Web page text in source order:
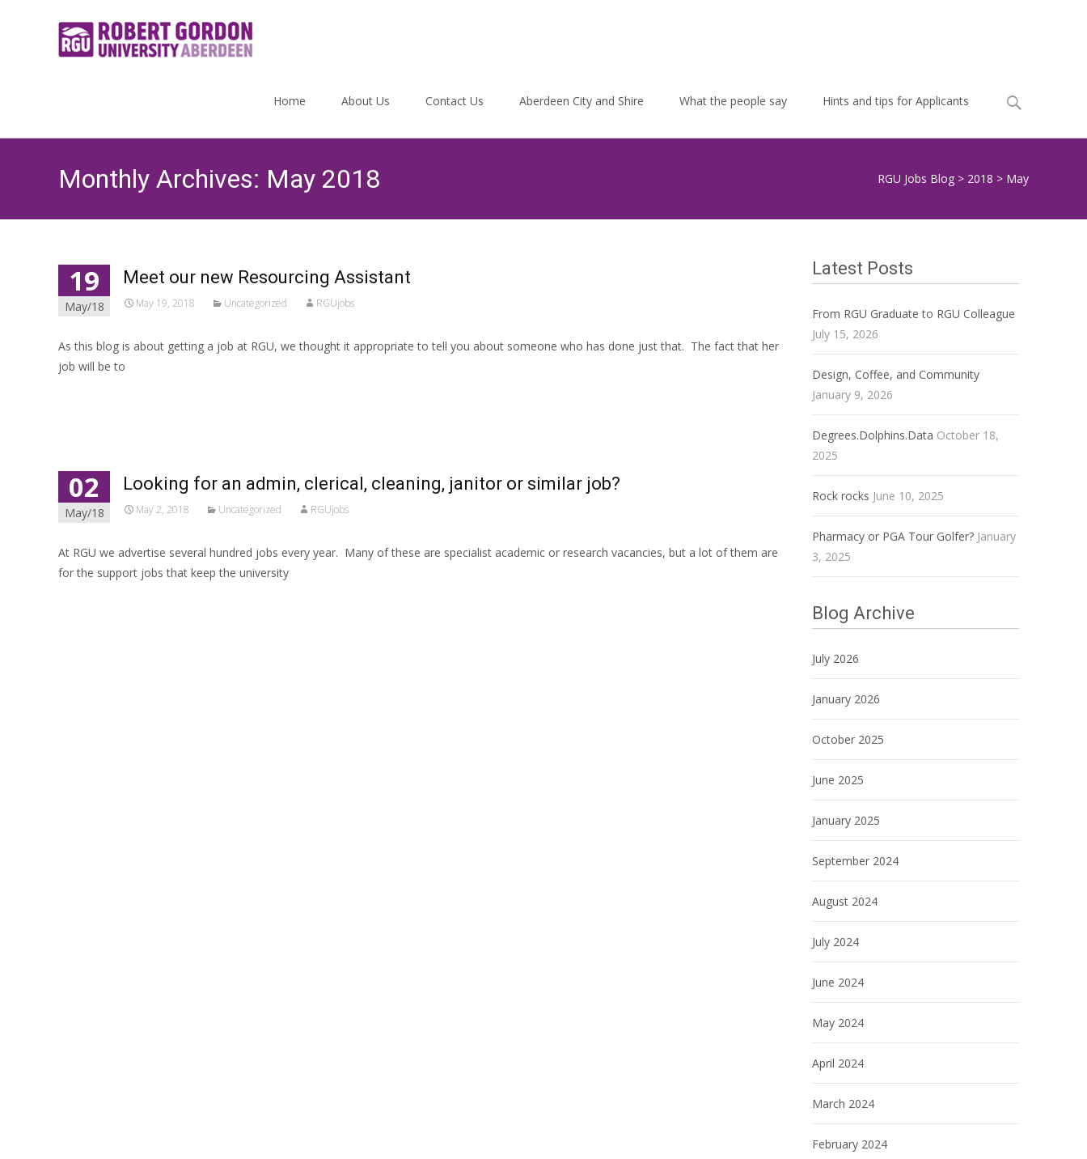
Home About Us Contact Us Aberdeen City and Shire What the people say Hints and tips for Applicants
Search
Monthly Archives: May 2018 RGU Jobs Blog > 2018 > May
19
May/18
Meet our new Resourcing Assistant
May 19, 2018 Uncategorized RGUjobs
As this blog is about getting a job at RGU, we thought it appropriate to tell you about someone who has done just that. The fact that her
job will be to
02
May/18
Looking for an admin, clerical, cleaning, janitor or similar job?
May 2, 2018 Uncategorized RGUjobs
At RGU we advertise several hundred jobs every year. Many of these are specialist academic or research vacancies, but a lot of them are
for the support jobs that keep the university
Latest Posts
From RGU Graduate to RGU Colleague
July 15, 2026
Design, Coffee, and Community
January 9, 2026
Degrees.Dolphins.Data October 18,
2025
Rock rocks June 10, 2025
Pharmacy or PGA Tour Golfer? January
3, 2025
Blog Archive
July 2026
January 2026
October 2025
June 2025
January 2025
September 2024
August 2024
July 2024
June 2024
May 2024
April 2024
March 2024
February 2024